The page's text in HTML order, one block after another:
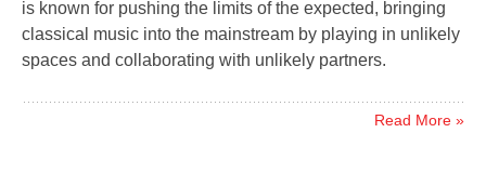
is known for pushing the limits of the expected, bringing
classical music into the mainstream by playing in unlikely
spaces and collaborating with unlikely partners.
Read More »